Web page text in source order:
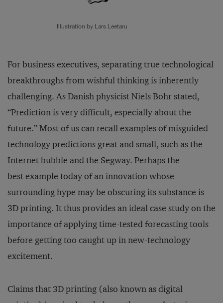
Illustration by Lars Leetaru
For business executives, separating true technological
breakthroughs from wishful thinking is inherently
challenging. As Danish physicist Niels Bohr stated,
“Prediction is very difficult, especially about the
future.” Most of us can recall examples of misguided
technology predictions great and small, such as the
Internet bubble and the Segway. Perhaps the
best example today of an innovation whose
surrounding hype may be obscuring its substance is
3D printing. It thus provides an ideal case study on the
importance of applying time-tested forecasting tools
before getting too caught up in new-technology
excitement.
Claims that 3D printing (also known as digital